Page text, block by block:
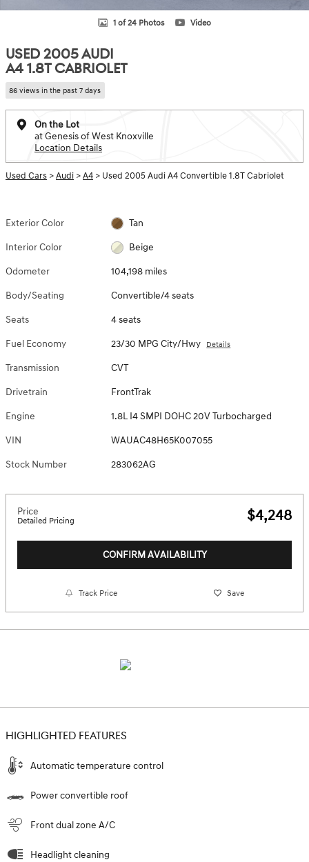
1 of 24 Photos Video
USED 2005 AUDI
A4 1.8T CABRIOLET
86 views in the past 7 days
On the Lot
at Genesis of West Knoxville
Location Details
Used Cars >Audi >A4 > Used 2005 Audi A4 Convertible 1.8T Cabriolet
Exterior Color Tan
Interior Color Beige
Odometer 104,198 miles
Body/Seating Convertible/4 seats
Seats 4 seats
Fuel Economy 23/30 MPG City/Hwy Details
Transmission CVT
Drivetrain FrontTrak
Engine 1.8L I4 SMPI DOHC 20V Turbocharged
VIN WAUAC48H65K007055
Stock Number 283062AG
Price
Detailed Pricing $4,248
CONFIRM AVAILABILITY
Track Price Save
HIGHLIGHTED FEATURES
Automatic temperature control
Power convertible roof
Front dual zone A/C
Headlight cleaning